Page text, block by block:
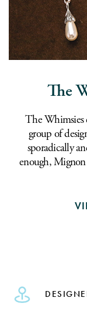
The
The Whimsies
group of
sporadically
enough,